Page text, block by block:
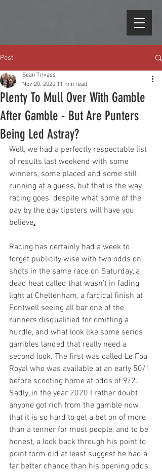
Post
Plenty To Mull Over With Gamble
After Gamble - But Are Punters
Being Led Astray?
Sean Trivass
Nov 20, 2020 11 min read
Well, we had a perfectly respectable list
of results last weekend with some
winners, some placed and some still
running at a guess, but that is the way
racing goes  despite what some of the
pay by the day tipsters will have you
believe.
Racing has certainly had a week to
forget publicity wise with two odds on
shots in the same race on Saturday, a
dead heat called that wasn’t in fading
light at Cheltenham, a farcical finish at
Fontwell seeing all bar one of the
runners disqualified for omitting a
hurdle, and what look like some serios
gambles landed that really need a
second look. The first was called Le Fou
Royal who was available at an early 50/1
before scooting home at odds of 9/2.
Sadly, in the year 2020 I rather doubt
anyone got rich from the gamble now
that it is so hard to get a bet on of more
than a tenner for most people, and to be
honest, a look back through his point to
point form did at least suggest he had a
far better chance than his opening odds.